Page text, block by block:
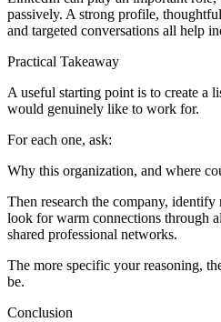
passively. A strong profile,
and targeted conversations all help
Practical Takeaway
A useful starting point is to create a
would genuinely like to work for.
For each one, ask:
Why this organization, and where
Then research the company, identify
look for warm connections through
shared professional networks.
The more specific your reasoning,
be.
Conclusion